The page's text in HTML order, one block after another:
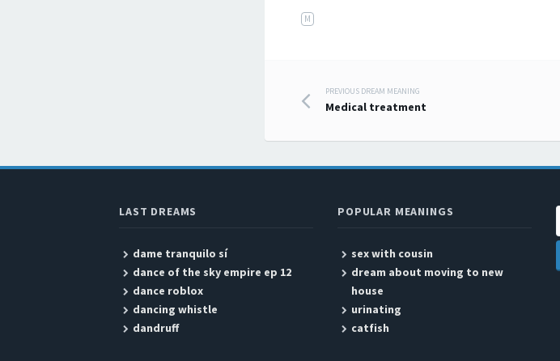
M
Post navigation
PREVIOUS DREAM MEANING
Medical treatment
LAST DREAMS
dame tranquilo sí
dance of the sky empire ep 12
dance roblox
dancing whistle
dandruff
POPULAR MEANINGS
sex with cousin
dream about moving to new
house
urinating
catfish